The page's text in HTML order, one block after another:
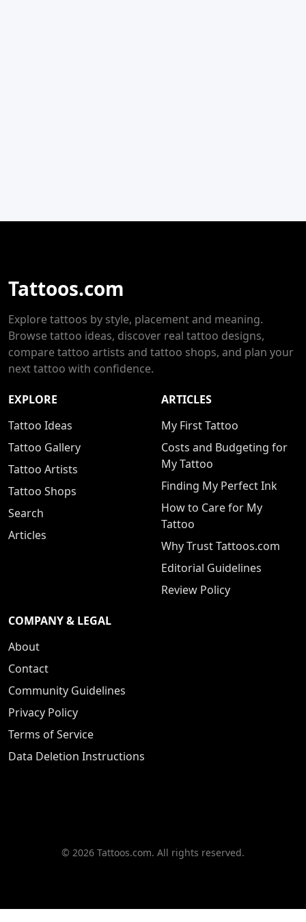
Tattoos.com
Explore tattoos by style, placement and meaning.
Browse tattoo ideas, discover real tattoo designs,
compare tattoo artists and tattoo shops, and plan your
next tattoo with confidence.
EXPLORE
Tattoo Ideas
Tattoo Gallery
Tattoo Artists
Tattoo Shops
Search
Articles
ARTICLES
My First Tattoo
Costs and Budgeting for
My Tattoo
Finding My Perfect Ink
How to Care for My
Tattoo
Why Trust Tattoos.com
Editorial Guidelines
Review Policy
COMPANY & LEGAL
About
Contact
Community Guidelines
Privacy Policy
Terms of Service
Data Deletion Instructions
© 2026 Tattoos.com. All rights reserved.